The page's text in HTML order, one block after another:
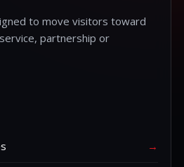
to move visitors toward
partnership or
→